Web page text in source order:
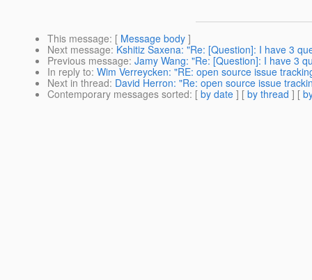
This message: [ Message body ]
Next message: Kshitiz Saxena: "Re: [Question]: I have 3
Previous message: Jamy Wang: "Re: [Question]: I have 3
In reply to: Wim Verreycken: "RE: open source issue
Next in thread: David Herron: "Re: open source issue
Contemporary messages sorted: [ by date ] [ by thread ] [